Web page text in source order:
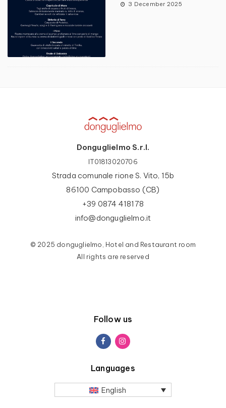
3 December 2025
Donguglielmo S.r.l.
IT01813020706
Strada comunale rione S. Vito, 15b
86100 Campobasso (CB)
+39 0874 418178
info@donguglielmo.it
© 2025 donguglielmo, Hotel and Restaurant room
All rights are reserved
Follow us
Languages
English